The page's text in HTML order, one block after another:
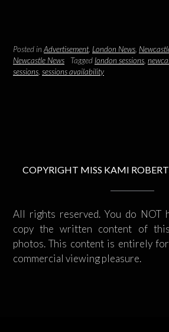
Posted in Advertisement, London News
Newcastle News
Tagged london sessions
sessions sessions availability
COPYRIGHT MISS KAMI
All rights reserved. You do NOT
copy the written content of
photos. This content is entirely
commercial viewing pleasure.